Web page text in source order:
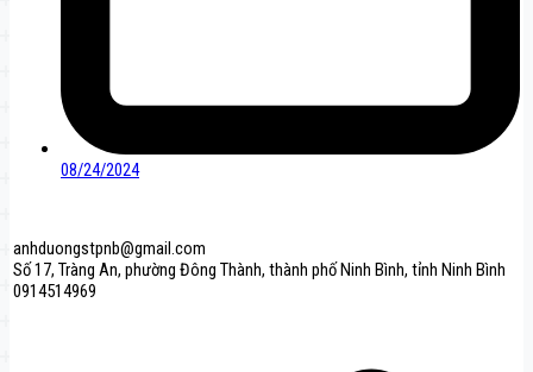
08/24/2024
anhduongstpnb@gmail.com
Số 17, Tràng An, phường Đông Thành, thành phố Ninh Bình, tỉnh Ninh Bình
0914514969